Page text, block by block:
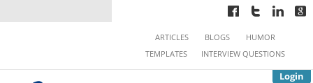
Login
ARTICLES BLOGS
HUMOR
TEMPLATES
INTERVIEW QUESTIONS